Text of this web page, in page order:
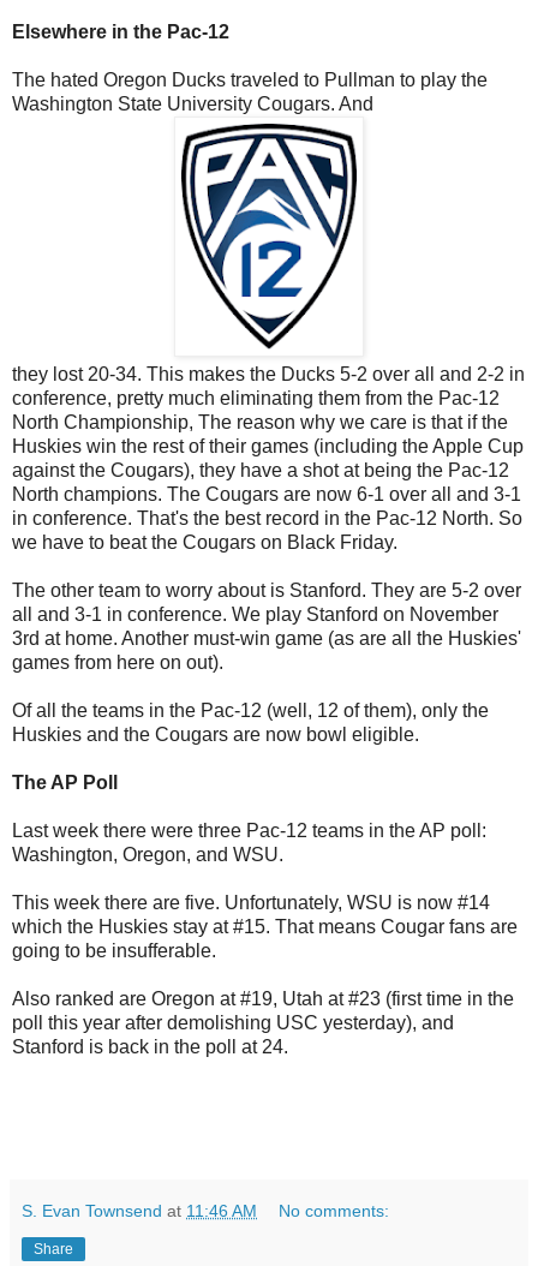
Elsewhere in the Pac-12
The hated Oregon Ducks traveled to Pullman to play the
Washington State University Cougars. And
they lost 20-34. This makes the Ducks 5-2 over all and 2-2 in
conference, pretty much eliminating them from the Pac-12
North Championship, The reason why we care is that if the
Huskies win the rest of their games (including the Apple Cup
against the Cougars), they have a shot at being the Pac-12
North champions. The Cougars are now 6-1 over all and 3-1
in conference. That's the best record in the Pac-12 North. So
we have to beat the Cougars on Black Friday.
The other team to worry about is Stanford. They are 5-2 over
all and 3-1 in conference. We play Stanford on November
3rd at home. Another must-win game (as are all the Huskies'
games from here on out).
Of all the teams in the Pac-12 (well, 12 of them), only the
Huskies and the Cougars are now bowl eligible.
The AP Poll
Last week there were three Pac-12 teams in the AP poll:
Washington, Oregon, and WSU.
This week there are five. Unfortunately, WSU is now #14
which the Huskies stay at #15. That means Cougar fans are
going to be insufferable.
Also ranked are Oregon at #19, Utah at #23 (first time in the
poll this year after demolishing USC yesterday), and
Stanford is back in the poll at 24.
S. Evan Townsend at 11:46 AM No comments:
Share